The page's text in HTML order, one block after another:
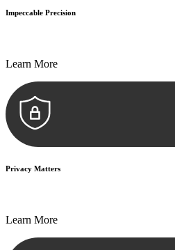
Impeccable Precision
Learn More
Privacy Matters
Learn More